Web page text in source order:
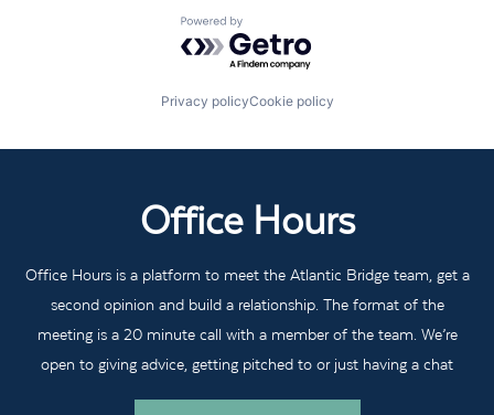
Powered by Getro.com
Privacy policyCookie policy
Office Hours
Office Hours is a platform to meet the Atlantic Bridge team, get a
second opinion and build a relationship. The format of the
meeting is a 20 minute call with a member of the team. We’re
open to giving advice, getting pitched to or just having a chat